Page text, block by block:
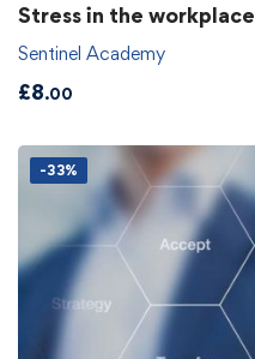
Stress in the workplace
Sentinel Academy
£8.00
-33%